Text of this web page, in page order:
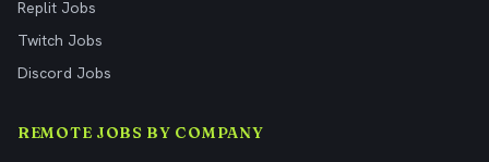
Replit Jobs
Twitch Jobs
Discord Jobs
REMOTE JOBS BY COMPANY